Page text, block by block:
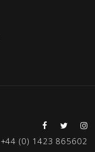
+44 (0) 1423 865602